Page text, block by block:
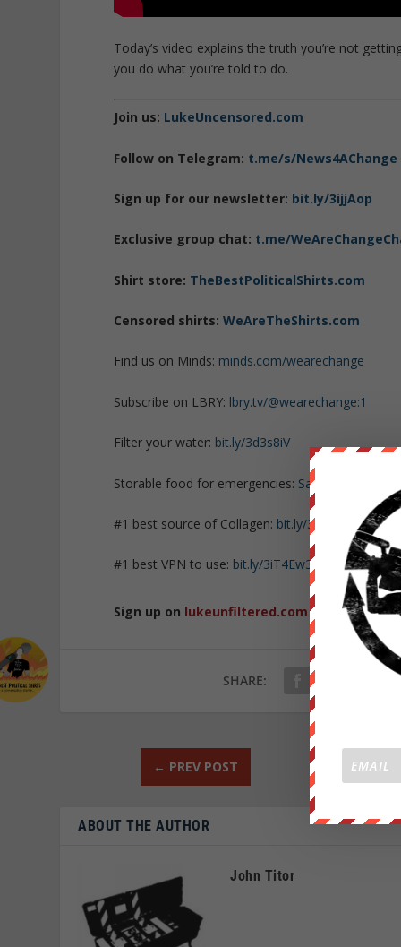
Today’s video explains the truth you’re not
you do what you’re told to do.
Join us: LukeUncensored.com
Follow on Telegram: t.me/s/News4AChange
Sign up for our newsletter: bit.ly/3ijjAop
Exclusive group chat: t.me/
Shirt store: TheBestPoliticalShirts.com
Censored shirts:WeAreTheShirts.com
Find us on Minds: minds.com/wearechange
Subscribe on LBRY: lbry.tv/@wearechange:1
Filter your water: bit.ly/3d3s8iV
Storable food for emergencies:
#1 best source of Collagen: bit.ly/3mw5uRK
#1 best VPN to use: bit.ly/3iT4Ew3
Sign up on lukeunfiltered.comor to check
SHARE:
← PREV POST
ABOUT THE AUTHOR
John Titor